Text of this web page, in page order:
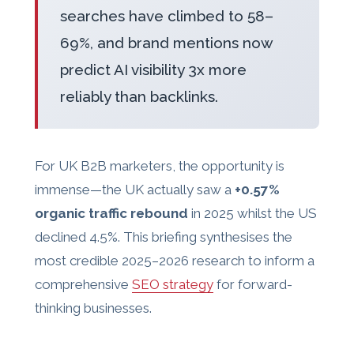
searches have climbed to 58–
69%, and brand mentions now
predict AI visibility 3x more
reliably than backlinks.
For UK B2B marketers, the opportunity is
immense—the UK actually saw a +0.57%
organic traffic rebound in 2025 whilst the US
declined 4.5%. This briefing synthesises the
most credible 2025–2026 research to inform a
comprehensive SEO strategy for forward-
thinking businesses.